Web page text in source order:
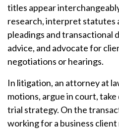
titles appear
research, interpret statutes
pleadings and transactional
advice, and advocate for
negotiations or hearings.
In litigation, an attorney at
motions, argue in court,
trial strategy. On the
working for a business